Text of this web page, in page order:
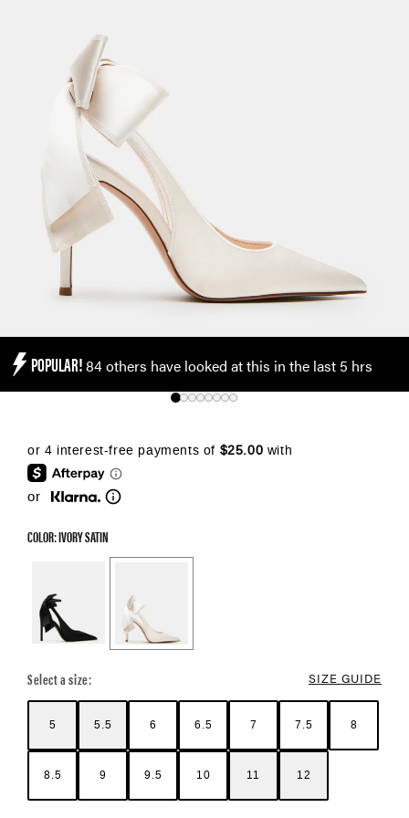
POPULAR!84 others have looked at this in the last 5 hrs
or
COLOR: IVORY SATIN
Select a size: SIZE GUIDE
5 5.5 6 6.5 7 7.5 8
8.5 9 9.5 10 11 12